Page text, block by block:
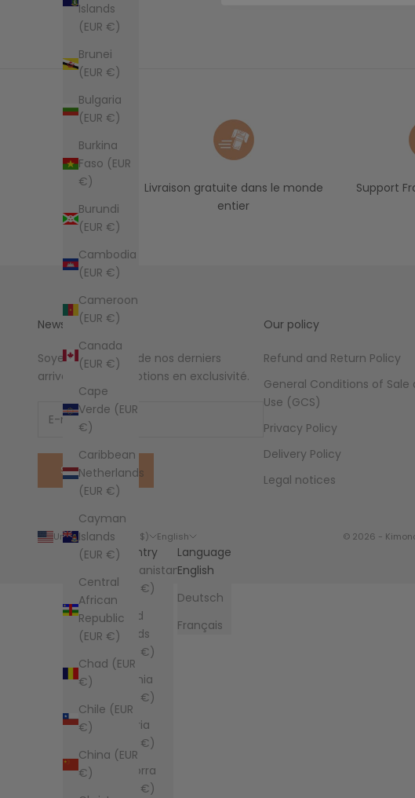
Islands
(EUR €)
Brunei
(EUR €)
Bulgaria
(EUR €)
Burkina
Faso (EUR
€)
Burundi
(EUR €)
Cambodia
(EUR €)
Cameroon
(EUR €)
Canada
(EUR €)
Cape
Verde (EUR
€)
Caribbean
Netherlands
(EUR €)
Cayman
Islands
(EUR €)
Central
African
Republic
(EUR €)
Chad (EUR
€)
Chile (EUR
€)
China (EUR
€)
Livraison gratuite dans le monde
entier
Support
Newsletter
Soyez au courant de nos derniers
arrivages et promotions en exclusivité.
SUBSCRIBE
Our policy
Refund and Return Policy
General Conditions of Sale
Use (GCS)
Privacy Policy
Delivery Policy
Legal notices
United States (USD $)
Country
Afghanistan
(EUR €)
Åland
Islands
(EUR €)
Albania
(EUR €)
Algeria
(EUR €)
Andorra
(EUR €)
English
Language
English
Deutsch
Français
© 2026 -